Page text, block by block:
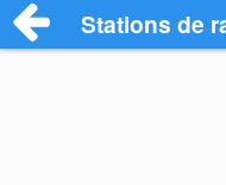
Stations de